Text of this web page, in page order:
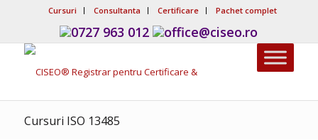
Cursuri Consultanta Certificare Pachet complet
0727 963 012 office@ciseo.ro
Cursuri ISO 13485